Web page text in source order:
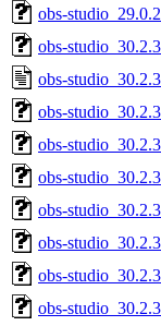
obs-
obs-
obs-
obs-
obs-
obs-
obs-
obs-
obs-
obs-